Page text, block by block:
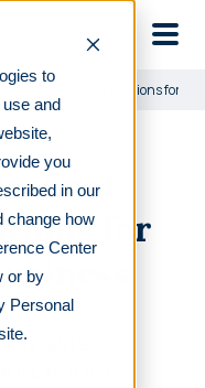
to
and
you
in our
change how
Center
or by
Personal
Cost Consulting Options for
Cost
for
02 2019
POLICY